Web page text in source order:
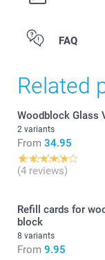
FAQ
Related
Woodblock Glass
2 variants
From 34.95
(4 reviews)
Refill cards for
block
8 variants
From 9.95